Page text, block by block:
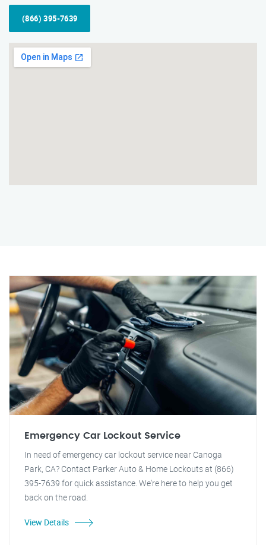
(866) 395-7639
Emergency Car Lockout Service
In need of emergency car lockout service near Canoga
Park, CA? Contact Parker Auto & Home Lockouts at (866)
395-7639 for quick assistance. We're here to help you get
back on the road.
View Details